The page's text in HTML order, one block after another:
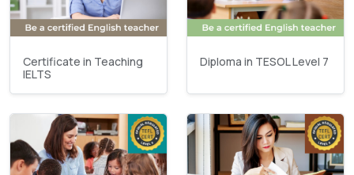
Certificate in Teaching
IELTS
Diploma in TESOL Level 7